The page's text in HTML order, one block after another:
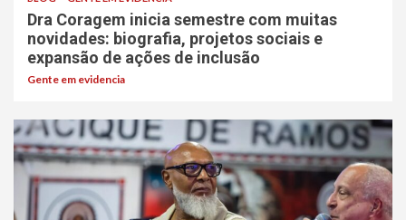
Dra Coragem inicia semestre com muitas
novidades: biografia, projetos sociais e
expansão de ações de inclusão
Gente em evidencia